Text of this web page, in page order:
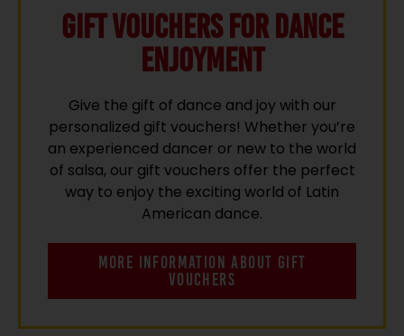
Gift vouchers for Dance
Enjoyment
Give the gift of dance and joy with our
personalized gift vouchers! Whether you’re
an experienced dancer or new to the world
of salsa, our gift vouchers offer the perfect
way to enjoy the exciting world of Latin
American dance.
MORE INFORMATION ABOUT GIFT
VOUCHERS